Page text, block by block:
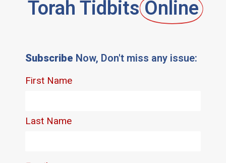
Torah Tidbits Online
Subscribe Now, Don't miss any issue: